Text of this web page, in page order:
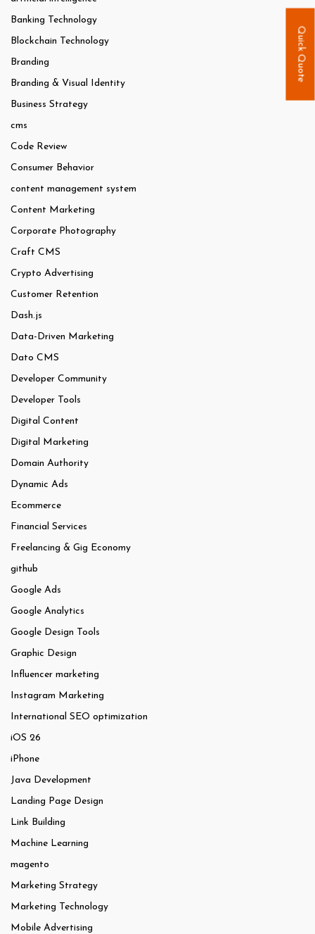
Banking Technology
Blockchain Technology
Branding
Branding & Visual Identity
Business Strategy
cms
Code Review
Consumer Behavior
content management system
Content Marketing
Corporate Photography
Craft CMS
Crypto Advertising
Customer Retention
Dash.js
Data-Driven Marketing
Dato CMS
Developer Community
Developer Tools
Digital Content
Digital Marketing
Domain Authority
Dynamic Ads
Ecommerce
Financial Services
Freelancing & Gig Economy
github
Google Ads
Google Analytics
Google Design Tools
Graphic Design
Influencer marketing
Instagram Marketing
International SEO optimization
iOS 26
iPhone
Java Development
Landing Page Design
Link Building
Machine Learning
magento
Marketing Strategy
Marketing Technology
Mobile Advertising
Quick Quote